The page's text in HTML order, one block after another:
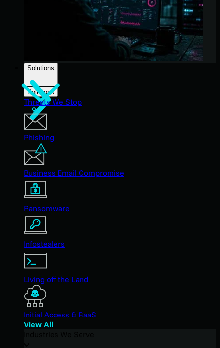
Solutions
Solutions
Threats We Stop
Phishing
Business Email Compromise
Ransomware
Infostealers
Living off the Land
Initial Access & RaaS
View All